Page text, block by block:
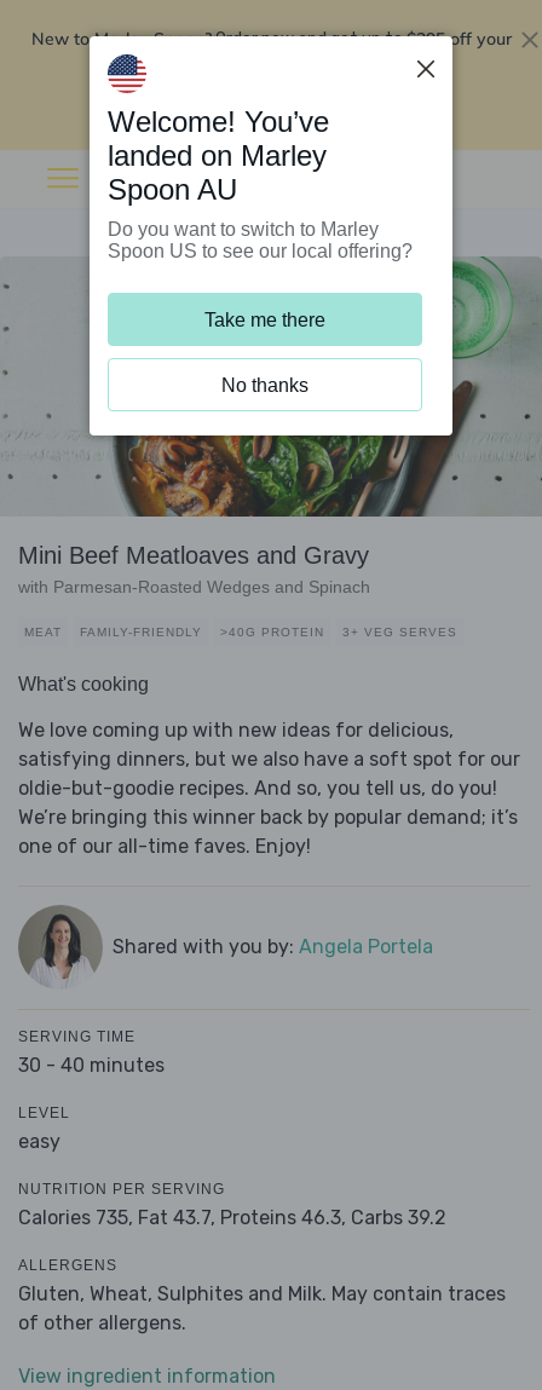
New to Marley Spoon?Order now and get up to$295 off your
Mini Beef Meatloaves and Gravy
with Parmesan-Roasted Wedges and Spinach
MEAT FAMILY-FRIENDLY >40G PROTEIN 3+ VEG SERVES
What's cooking
We love coming up with new ideas for delicious,
satisfying dinners, but we also have a soft spot for our
oldie-but-goodie recipes. And so, you tell us, do you!
We’re bringing this winner back by popular demand; it’s
one of our all-time faves. Enjoy!
Shared with you by: Angela Portela
SERVING TIME
30 - 40 minutes
LEVEL
easy
NUTRITION PER SERVING
Calories 735, Fat 43.7, Proteins 46.3, Carbs 39.2
ALLERGENS
Gluten, Wheat, Sulphites and Milk. May contain traces
of other allergens.
View ingredient information
Welcome! You’ve
landed on Marley
Spoon AU
Do you want to switch to Marley
Spoon US to see our local offering?
Take me there
No thanks